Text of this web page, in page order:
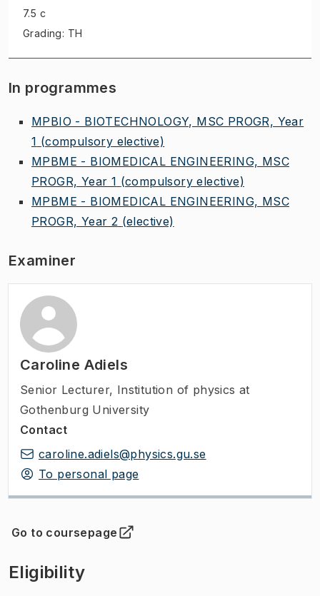
7.5 c
Grading: TH
In programmes
MPBIO - BIOTECHNOLOGY, MSC PROGR, Year
1 (compulsory elective)
MPBME - BIOMEDICAL ENGINEERING, MSC
PROGR, Year 1 (compulsory elective)
MPBME - BIOMEDICAL ENGINEERING, MSC
PROGR, Year 2 (elective)
Examiner
Caroline Adiels
Senior Lecturer, Institution of physics at
Gothenburg University
Contact
caroline.adiels@physics.gu.se
To personal page
Go to coursepage
(Opens in new tab )
Eligibility